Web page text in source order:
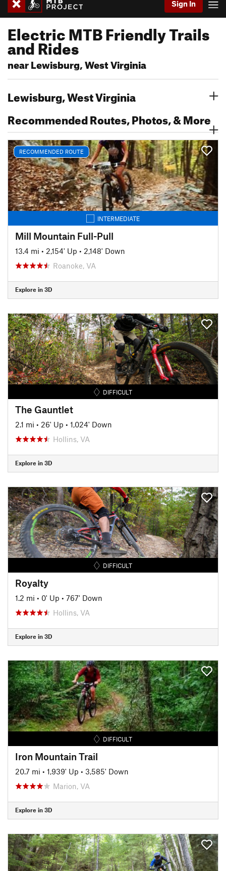
Sign In
Electric MTB Friendly Trails
and Rides
near Lewisburg, West Virginia
Lewisburg, West Virginia
Recommended Routes, Photos, & More
RECOMMENDED ROUTE
INTERMEDIATE
Mill Mountain Full-Pull
13.4 mi • 2,154' Up • 2,148' Down
Roanoke, VA
Explore in 3D
DIFFICULT
The Gauntlet
2.1 mi • 26' Up • 1,024' Down
Hollins, VA
Explore in 3D
DIFFICULT
Royalty
1.2 mi • 0' Up • 767' Down
Hollins, VA
Explore in 3D
DIFFICULT
Iron Mountain Trail
20.7 mi • 1,939' Up • 3,585' Down
Marion, VA
Explore in 3D